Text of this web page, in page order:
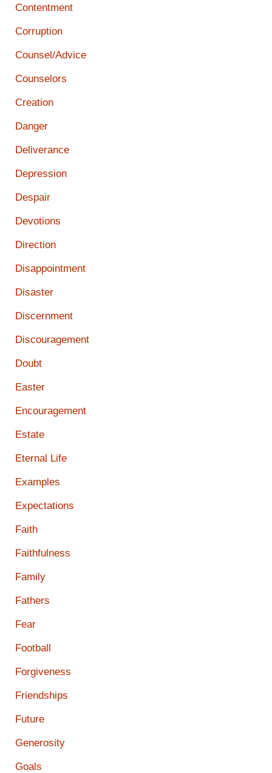
Contentment
Corruption
Counsel/Advice
Counselors
Creation
Danger
Deliverance
Depression
Despair
Devotions
Direction
Disappointment
Disaster
Discernment
Discouragement
Doubt
Easter
Encouragement
Estate
Eternal Life
Examples
Expectations
Faith
Faithfulness
Family
Fathers
Fear
Football
Forgiveness
Friendships
Future
Generosity
Goals